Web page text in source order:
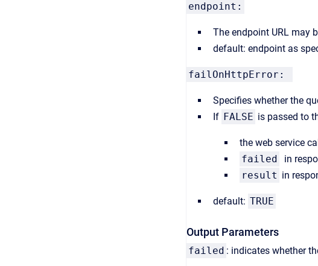
endpoint:
The endpoint URL may
default: endpoint as
failOnHttpError:
Specifies whether the
If FALSE is passed to
the web service
failed
in
result in
default: TRUE
Output Parameters
failed : indicates whether